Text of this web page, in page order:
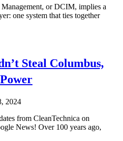
or DCIM, implies a
one system that ties together
Steal Columbus,
2024
from CleanTechnica on
News! Over 100 years ago,